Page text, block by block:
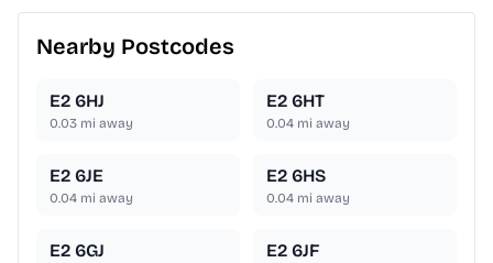
Nearby Postcodes
E2 6HJ
0.03 mi away
E2 6HT
0.04 mi away
E2 6JE
0.04 mi away
E2 6HS
0.04 mi away
E2 6GJ E2 6JF